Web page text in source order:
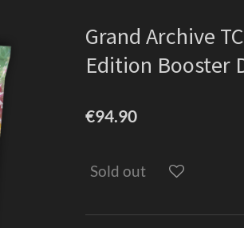
Grand Archive
Edition Booster
€94.90
Sold out